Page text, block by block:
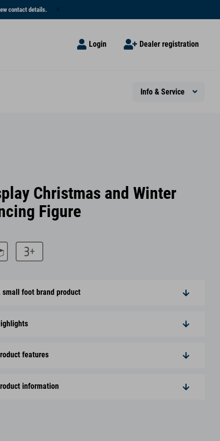
contact details.
Login Dealer registration
Info & Service
Christmas and Winter
Figure
small foot brand product
features
information